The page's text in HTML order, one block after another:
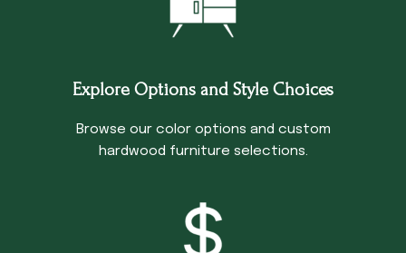
Explore Options and Style Choices
Browse our color options and custom
hardwood furniture selections.